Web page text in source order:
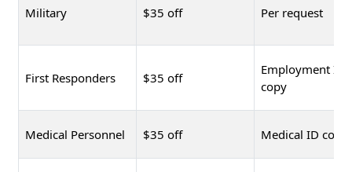
Military $35 off Per request
First Responders $35 off
Employment ID
copy
Medical Personnel $35 off Medical ID copy